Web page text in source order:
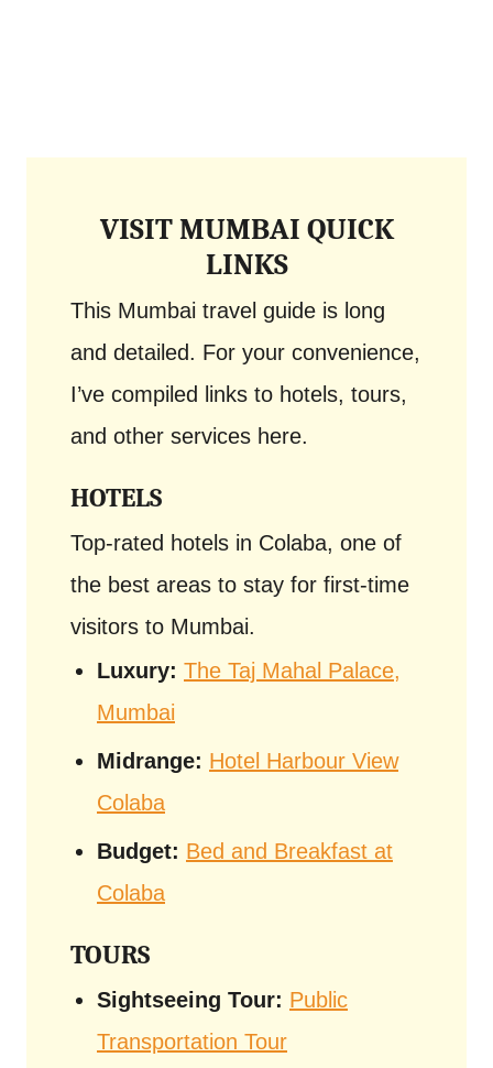
VISIT MUMBAI QUICK
LINKS
This Mumbai travel guide is long
and detailed. For your convenience,
I’ve compiled links to hotels, tours,
and other services here.
HOTELS
Top-rated hotels in Colaba, one of
the best areas to stay for first-time
visitors to Mumbai.
Luxury: The Taj Mahal Palace,
Mumbai
Midrange: Hotel Harbour View
Colaba
Budget: Bed and Breakfast at
Colaba
TOURS
Sightseeing Tour: Public
Transportation Tour